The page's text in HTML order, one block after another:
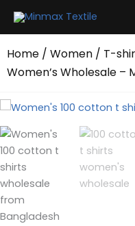
Home / Women / T-
Women’s Wholesale –